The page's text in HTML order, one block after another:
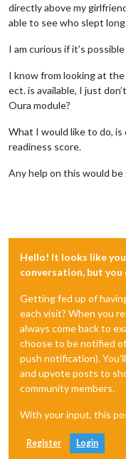
directly above my
able to see who slept
I am curious if it’s
I know from looking at
ect. is available, I just
Oura module?
What I would like to do,
readiness score.
Any help on this would
Hello! It looks like
conversation, but you
Getting fed up of
each visit? When you
always come back to
choose to be notified
push notification).
and upvote posts to
community members.
With your input, this
Register Login